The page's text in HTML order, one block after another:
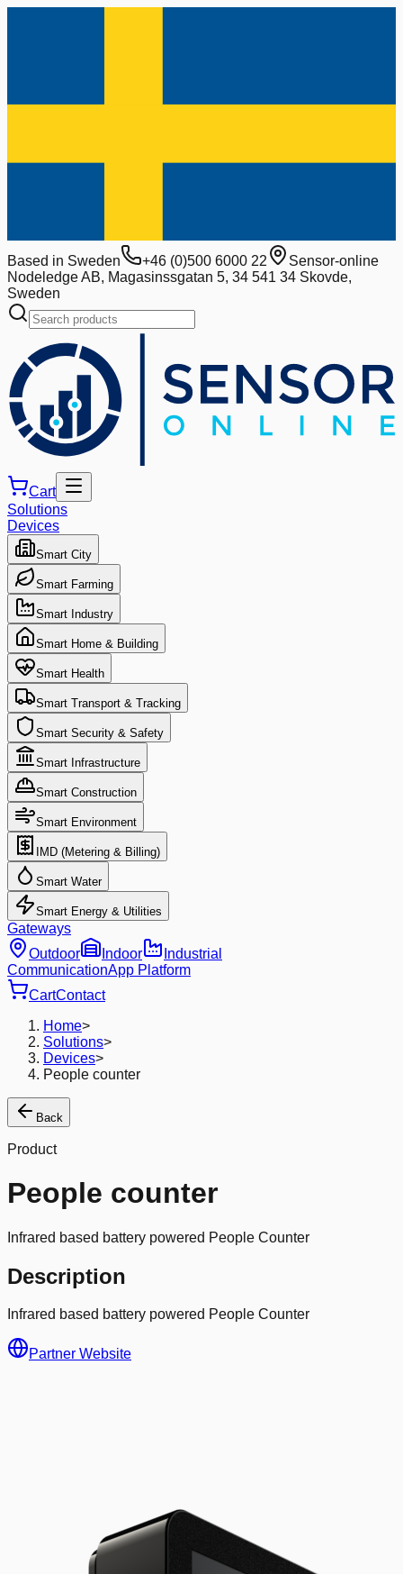
Based in Sweden +46 (0)500 6000 22
Sensor-online
Nodeledge AB, Magasinssgatan 5, 34 541 34 Skovde,
Sweden
Cart
Solutions
Devices
Smart City
Smart Farming
Smart Industry
Smart Home & Building
Smart Health
Smart Transport & Tracking
Smart Security & Safety
Smart Infrastructure
Smart Construction
Smart Environment
IMD (Metering & Billing)
Smart Water
Smart Energy & Utilities
Gateways
Outdoor
Indoor
Industrial
CommunicationApp Platform
CartContact
Home>
Solutions>
Devices>
People counter
Back
Product
People counter
Infrared based battery powered People Counter
Description
Infrared based battery powered People Counter
Partner Website